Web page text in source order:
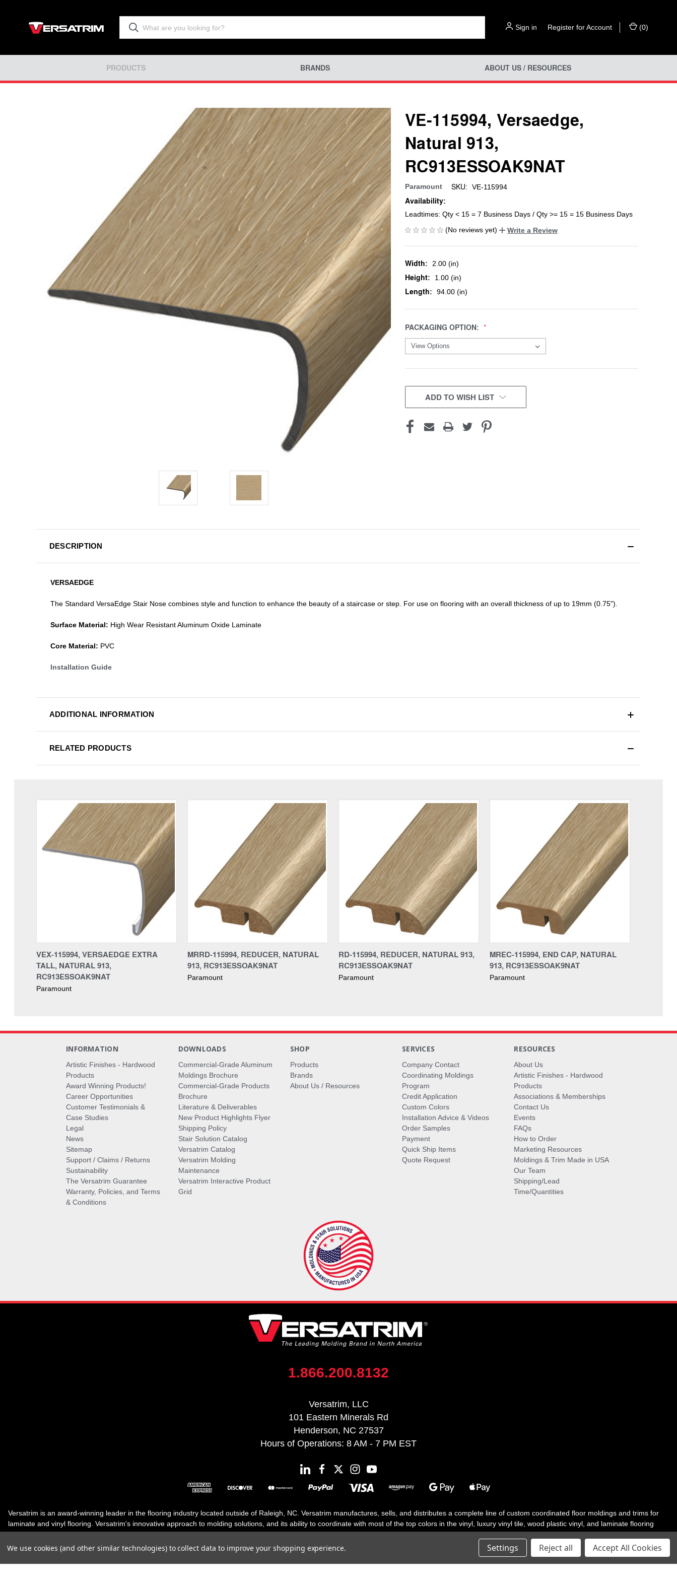
Sign in Register for Account (0)
PRODUCTS BRANDS ABOUT US / RESOURCES
VE-115994, Versaedge,
Natural 913,
RC913ESSOAK9NAT
Paramount SKU: VE-115994
Availability:
Leadtimes: Qty < 15 = 7 Business Days / Qty >= 15 = 15 Business Days
(No reviews yet)
Write a Review
Width: 2.00 (in)
Height: 1.00 (in)
Length: 94.00 (in)
PACKAGING OPTION:
CURRENT
STOCK:ADD TO WISH LIST
DESCRIPTION
VERSAEDGE
The Standard VersaEdge Stair Nose combines style and function to enhance the beauty of a staircase or step. For use on flooring with an overall thickness of up to 19mm (0.75").
Surface Material: High Wear Resistant Aluminum Oxide Laminate
Core Material: PVC
Installation Guide
ADDITIONAL INFORMATION
RELATED PRODUCTS
VEX-115994, VERSAEDGE EXTRA
TALL, NATURAL 913,
RC913ESSOAK9NAT
Paramount
MRRD-115994, REDUCER, NATURAL
913, RC913ESSOAK9NAT
Paramount
RD-115994, REDUCER, NATURAL 913,
RC913ESSOAK9NAT
Paramount
MREC-115994, END CAP, NATURAL
913, RC913ESSOAK9NAT
Paramount
INFORMATION
Artistic Finishes - Hardwood
Products
Award Winning Products!
Career Opportunities
Customer Testimonials &
Case Studies
Legal
News
Sitemap
Support / Claims / Returns
Sustainability
The Versatrim Guarantee
Warranty, Policies, and Terms
& Conditions
DOWNLOADS
Commercial-Grade Aluminum
Moldings Brochure
Commercial-Grade Products
Brochure
Literature & Deliverables
New Product Highlights Flyer
Shipping Policy
Stair Solution Catalog
Versatrim Catalog
Versatrim Molding
Maintenance
Versatrim Interactive Product
Grid
SHOP
Products
Brands
About Us / Resources
SERVICES
Company Contact
Coordinating Moldings
Program
Credit Application
Custom Colors
Installation Advice & Videos
Order Samples
Payment
Quick Ship Items
Quote Request
RESOURCES
About Us
Artistic Finishes - Hardwood
Products
Associations & Memberships
Contact Us
Events
FAQs
How to Order
Marketing Resources
Moldings & Trim Made in USA
Our Team
Shipping/Lead
Time/Quantities
1.866.200.8132
Versatrim, LLC
101 Eastern Minerals Rd
Henderson, NC 27537
Hours of Operations: 8 AM - 7 PM EST
Versatrim is an award-winning leader in the flooring industry located outside of Raleigh, NC. Versatrim manufactures, sells, and distributes a complete line of custom coordinated floor moldings and trims for
laminate and vinyl flooring. Versatrim's innovative approach to molding solutions, and its ability to coordinate with most of the top colors in the vinyl, luxury vinyl tile, wood plastic vinyl, and laminate flooring
industry, has guided it to the forefront as a leading manufacturer of floor moldings. Versatrim’s unique offerings include flexible moldings, stair solutions, adhesive and accessories in addition to our core
products. Versatrim celebrates a silver jubilee milestone in 2023 with 25 years in business.
We use cookies (and other similar technologies) to collect data to improve your shopping experience. Settings Reject all Accept All Cookies